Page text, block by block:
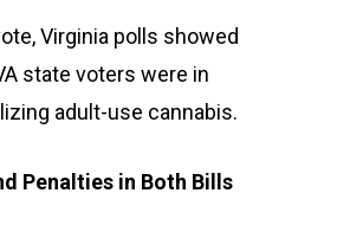
Virginia polls showed
state voters were in
adult-use cannabis.
Penalties in Both Bills